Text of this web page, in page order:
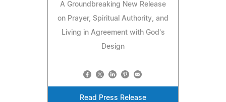
A Groundbreaking New Release
on Prayer, Spiritual Authority, and
Living in Agreement with God's
Design
Read Press Release